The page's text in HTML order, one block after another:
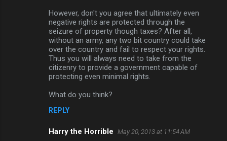
However, don't you agree that ultimately even
negative rights are protected through the
seizure of property though taxes? After all,
without an army, any two bit country could take
over the country and fail to respect your rights.
Thus you will always need to take from the
citizenry to provide a government capable of
protecting even minimal rights.
What do you think?
REPLY
Harry the Horrible May 20, 2013 at 11:54 AM